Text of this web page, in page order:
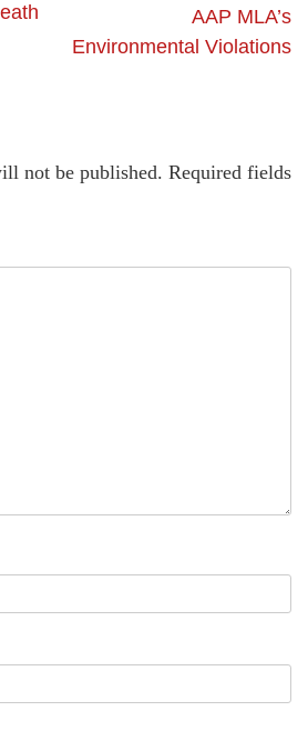
AAP MLA’s
Environmental Violations
not be published. Required fields